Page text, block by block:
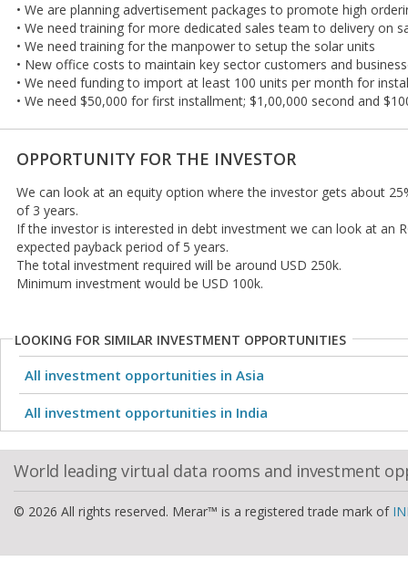
• We are planning advertisement packages to promote high
• We need training for more dedicated sales team to delivery on
• We need training for the manpower to setup the solar units
• New office costs to maintain key sector customers and
• We need funding to import at least 100 units per month for
• We need $50,000 for first installment; $1,00,000 second and
OPPORTUNITY FOR THE INVESTOR
We can look at an equity option where the investor gets about
of 3 years.
If the investor is interested in debt investment we can look at an
expected payback period of 5 years.
The total investment required will be around USD 250k.
Minimum investment would be USD 100k.
LOOKING FOR SIMILAR INVESTMENT OPPORTUNITIES
All investment opportunities in Asia
All investment opportunities in India
World leading virtual data rooms and investment
© 2026 All rights reserved. Merar™ is a registered trade mark of